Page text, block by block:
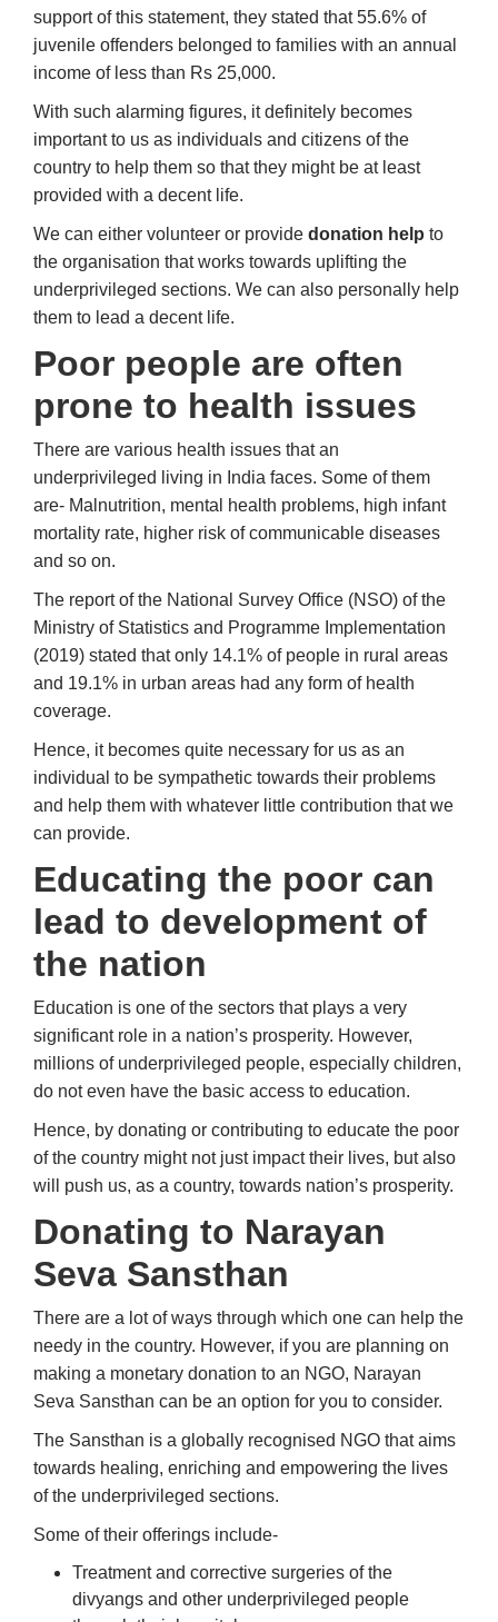
support of this statement, they stated that 55.6% of
juvenile offenders belonged to families with an annual
income of less than Rs 25,000.
With such alarming figures, it definitely becomes
important to us as individuals and citizens of the
country to help them so that they might be at least
provided with a decent life.
We can either volunteer or provide donation help to
the organisation that works towards uplifting the
underprivileged sections. We can also personally help
them to lead a decent life.
Poor people are often
prone to health issues
There are various health issues that an
underprivileged living in India faces. Some of them
are- Malnutrition, mental health problems, high infant
mortality rate, higher risk of communicable diseases
and so on.
The report of the National Survey Office (NSO) of the
Ministry of Statistics and Programme Implementation
(2019) stated that only 14.1% of people in rural areas
and 19.1% in urban areas had any form of health
coverage.
Hence, it becomes quite necessary for us as an
individual to be sympathetic towards their problems
and help them with whatever little contribution that we
can provide.
Educating the poor can
lead to development of
the nation
Education is one of the sectors that plays a very
significant role in a nation’s prosperity. However,
millions of underprivileged people, especially children,
do not even have the basic access to education.
Hence, by donating or contributing to educate the poor
of the country might not just impact their lives, but also
will push us, as a country, towards nation’s prosperity.
Donating to Narayan
Seva Sansthan
There are a lot of ways through which one can help the
needy in the country. However, if you are planning on
making a monetary donation to an NGO, Narayan
Seva Sansthan can be an option for you to consider.
The Sansthan is a globally recognised NGO that aims
towards healing, enriching and empowering the lives
of the underprivileged sections.
Some of their offerings include-
Treatment and corrective surgeries of the
divyangs and other underprivileged people